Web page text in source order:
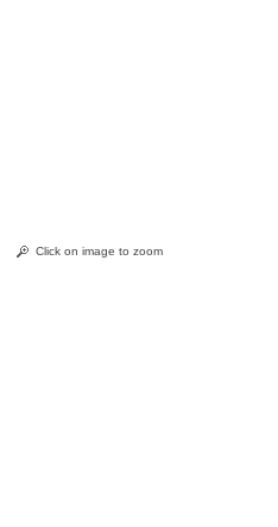
Click on image to zoom